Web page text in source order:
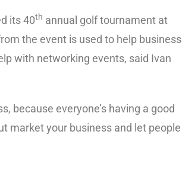
its 40th annual golf tournament at
the event is used to help business
with networking events, said Ivan
because everyone’s having a good
market your business and let people